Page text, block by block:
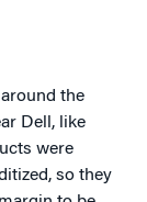
the
Dell, like
were
so they